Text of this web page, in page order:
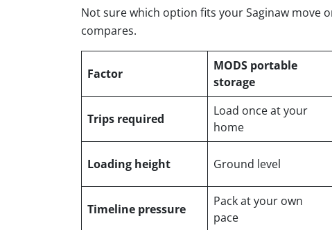
Not sure which option fits your Saginaw move
compares.
Factor
MODS portable
storage
Trips required
Load once at your
home
Loading height Ground level
Timeline pressure
Pack at your own
pace